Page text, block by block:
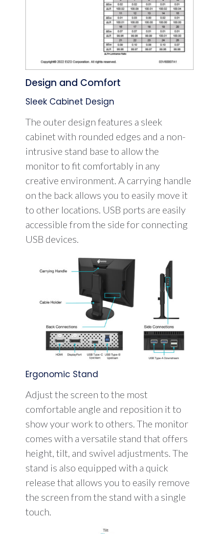
Design and Comfort
Sleek Cabinet Design
The outer design features a sleek
cabinet with rounded edges and a non-
intrusive stand base to allow the
monitor to fit comfortably in any
creative environment. A carrying handle
on the back allows you to easily move it
to other locations. USB ports are easily
accessible from the side for connecting
USB devices.
Ergonomic Stand
Adjust the screen to the most
comfortable angle and reposition it to
show your work to others. The monitor
comes with a versatile stand that offers
height, tilt, and swivel adjustments. The
stand is also equipped with a quick
release that allows you to easily remove
the screen from the stand with a single
touch.